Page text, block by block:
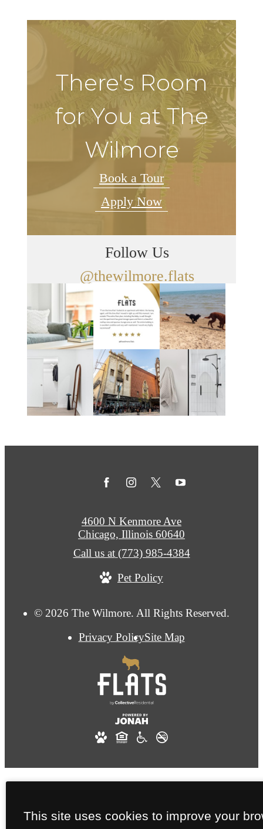
There's Room
for You at The
Wilmore
Book a Tour
Apply Now
Follow Us
@thewilmore.flats
© 2026 The Wilmore. All Rights Reserved.
Privacy PolicySite Map
4600 N Kenmore Ave
Chicago, Illinois 60640
Call us at (773) 985-4384
Pet Policy
This site uses cookies to improve your